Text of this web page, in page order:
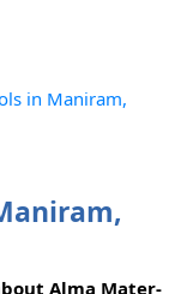
in Maniram,
Alma Mater-